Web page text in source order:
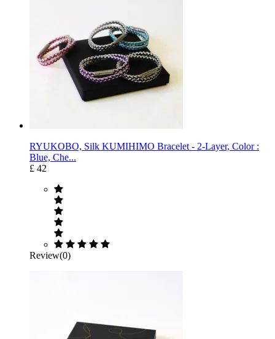
RYUKOBO, Silk KUMIHIMO Bracelet - 2-Layer, Color :
Blue, Che...
£ 42
Review(0)